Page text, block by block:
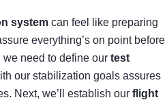
system can feel like preparing
everything’s on point before
need to define our test
our stabilization goals assures
Next, we’ll establish our flight